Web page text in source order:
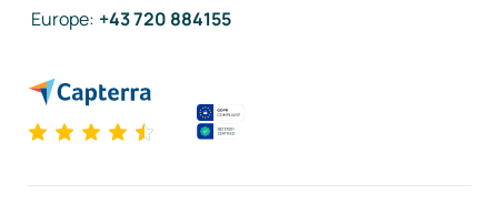
Europe: +43 720 884155